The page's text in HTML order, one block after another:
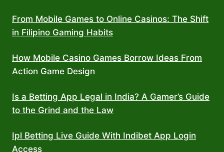
From Mobile Games to Online Casinos: The Shift
in Filipino Gaming Habits
How Mobile Casino Games Borrow Ideas From
Action Game Design
Is a Betting App Legal in India? A Gamer’s Guide
to the Grind and the Law
Ipl Betting Live Guide With Indibet App Login
Access